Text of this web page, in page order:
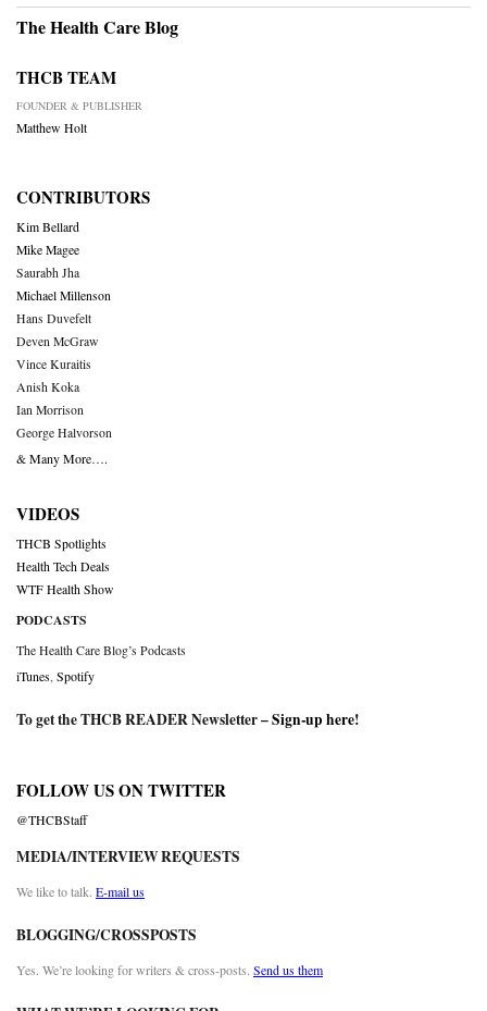
The Health Care Blog
THCB TEAM
FOUNDER & PUBLISHER
Matthew Holt
CONTRIBUTORS
Kim Bellard
Mike Magee
Saurabh Jha
Michael Millenson
Hans Duvefelt
Deven McGraw
Vince Kuraitis
Anish Koka
Ian Morrison
George Halvorson
& Many More….
VIDEOS
THCB Spotlights
Health Tech Deals
WTF Health Show
PODCASTS
The Health Care Blog’s Podcasts
iTunes Spotify
To get the THCB READER Newsletter –Sign-up here!
FOLLOW US ON TWITTER
@THCBStaff
MEDIA/INTERVIEW REQUESTS
We like to talk. E-mail us
BLOGGING/CROSSPOSTS
Yes. We’re looking for writers & cross-posts. Send us them